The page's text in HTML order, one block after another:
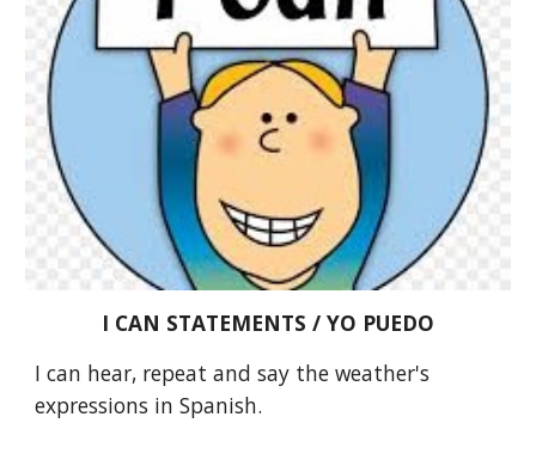
I CAN STATEMENTS / YO PUEDO
I can hear, repeat and say the weather's
expressions in Spanish.